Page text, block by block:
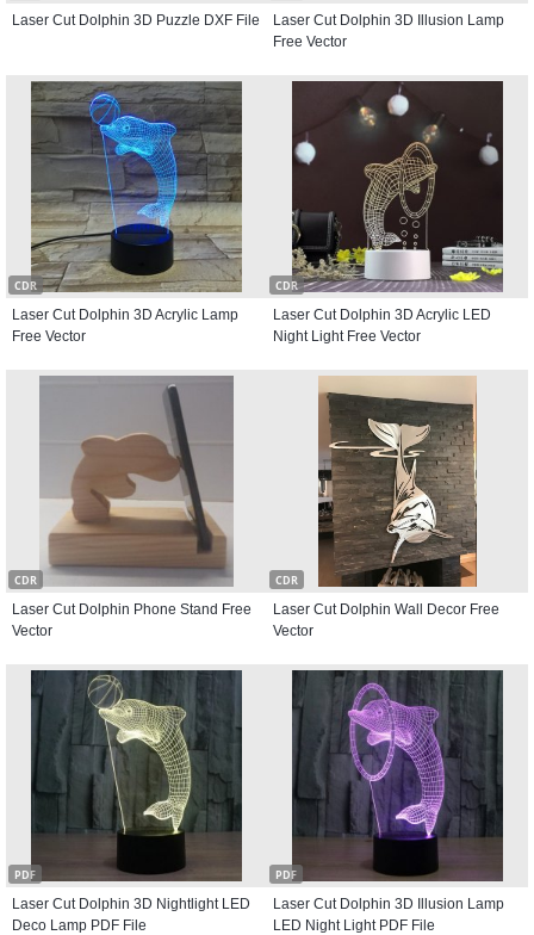
Laser Cut Dolphin 3D Puzzle DXF File
Laser Cut Dolphin 3D Illusion Lamp
Free Vector
CDR
Laser Cut Dolphin 3D Acrylic Lamp
Free Vector
CDR
Laser Cut Dolphin 3D Acrylic LED
Night Light Free Vector
CDR
Laser Cut Dolphin Phone Stand Free
Vector
CDR
Laser Cut Dolphin Wall Decor Free
Vector
PDF
Laser Cut Dolphin 3D Nightlight LED
Deco Lamp PDF File
PDF
Laser Cut Dolphin 3D Illusion Lamp
LED Night Light PDF File